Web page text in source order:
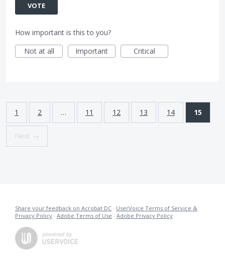
VOTE
How important is this to you?
Not at all
Important Critical
1 2 … 11 12 13 14 15
Next →
Share your feedback on Acrobat DC · UserVoice Terms of Service &
Privacy Policy · Adobe Terms of Use · Adobe Privacy Policy